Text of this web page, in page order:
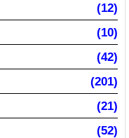
(12)
(10)
(42)
(201)
(21)
(52)